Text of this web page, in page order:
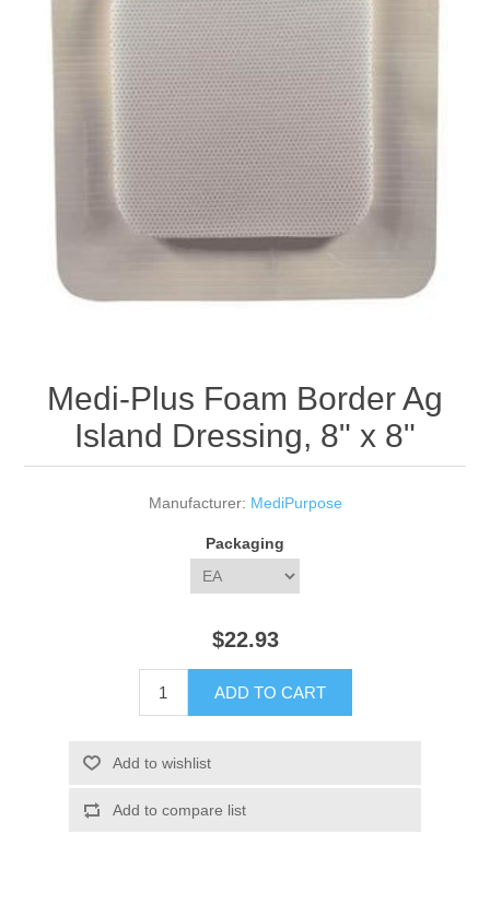
Medi-Plus Foam Border Ag
Island Dressing, 8" x 8"
Manufacturer: MediPurpose
Packaging
$22.93